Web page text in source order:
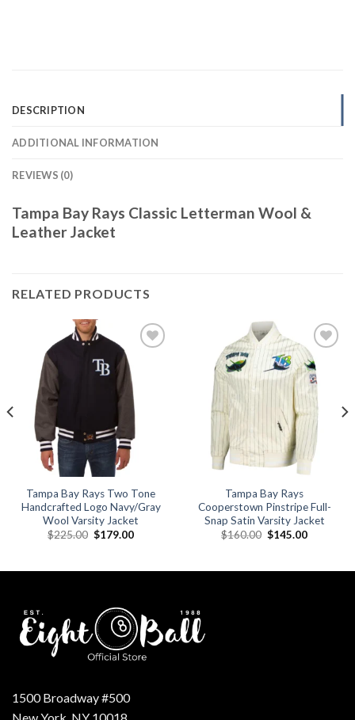
DESCRIPTION
ADDITIONAL INFORMATION
REVIEWS (0)
Tampa Bay Rays Classic Letterman Wool &
Leather Jacket
RELATED PRODUCTS
wishlist
Tampa Bay Rays Two Tone
Handcrafted Logo Navy/Gray
Wool Varsity Jacket
$225.00 Original
$179.00Current
Add to
wishlist
Tampa Bay Rays
Cooperstown Pinstripe Full-
Snap Satin Varsity Jacket
$160.00 Original
$145.00Current
1500 Broadway #500
New York, NY 10018